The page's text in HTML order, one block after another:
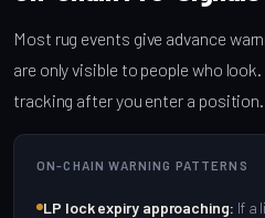
Most rug events give advance
are only visible to people who
tracking after you enter a position.
ON-CHAIN WARNING PATTERNS
LP lock expiry approaching: If a